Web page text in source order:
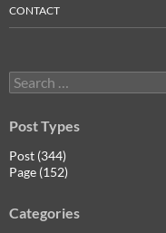
CONTACT
Search
for:
Post Types
Post (344)
Page (152)
Categories